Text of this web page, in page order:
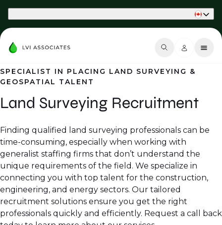
SPECIALIST IN PLACING LAND SURVEYING &
GEOSPATIAL TALENT
Land Surveying Recruitment
Finding qualified land surveying professionals can be
time-consuming, especially when working with
generalist staffing firms that don’t understand the
unique requirements of the field. We specialize in
connecting you with top talent for the construction,
engineering, and energy sectors. Our tailored
recruitment solutions ensure you get the right
professionals quickly and efficiently. Request a call back